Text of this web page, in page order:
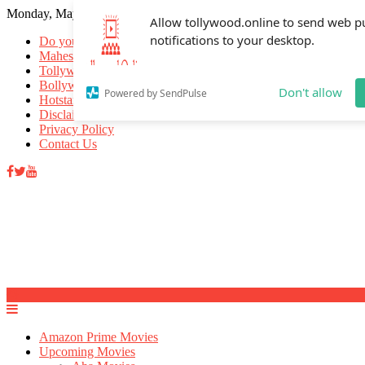
Allow tollywood.online to send web
notifications to your desktop.
Powered by SendPulse Don't allow
Monday, May 18, 2026
Do you know
Mahesh Babu
Tollywood Movies
Bollywood Movies
Hotstar Movies
Disclaimer
Privacy Policy
Contact Us
Amazon Prime Movies
Upcoming Movies